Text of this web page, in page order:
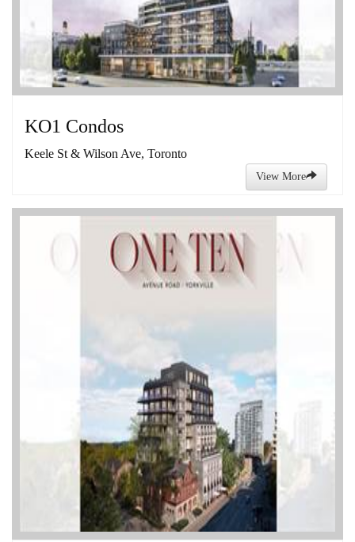
KO1 Condos
Keele St & Wilson Ave, Toronto
View More